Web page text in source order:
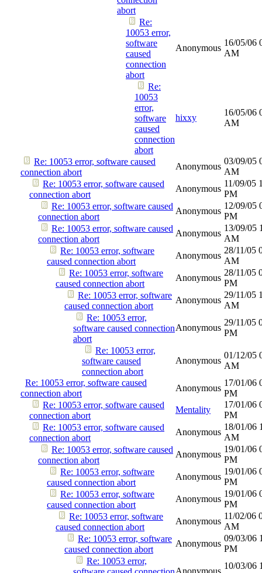
abort
Re:
10053 error,
software
caused
connection
abort
Anonymous
16/05/06
AM
Re:
10053
error,
software
caused
connection
abort
hixxy
16/05/06
AM
Re: 10053 error, software caused
connection abort
Anonymous
03/09/05
AM
Re: 10053 error, software caused
connection abort
Anonymous
11/09/05
PM
Re: 10053 error, software caused
connection abort
Anonymous
12/09/05
PM
Re: 10053 error, software caused
connection abort
Anonymous
13/09/05
AM
Re: 10053 error, software
caused connection abort
Anonymous
28/11/05
AM
Re: 10053 error, software
caused connection abort
Anonymous
28/11/05
PM
Re: 10053 error, software
caused connection abort
Anonymous
29/11/05
AM
Re: 10053 error,
software caused connection
abort
Anonymous
29/11/05
PM
Re: 10053 error,
software caused
connection abort
Anonymous
01/12/05
AM
Re: 10053 error, software caused
connection abort
Anonymous
17/01/06
PM
Re: 10053 error, software caused
connection abort
Mentality
17/01/06
PM
Re: 10053 error, software caused
connection abort
Anonymous
18/01/06
AM
Re: 10053 error, software caused
connection abort
Anonymous
19/01/06
PM
Re: 10053 error, software
caused connection abort
Anonymous
19/01/06
PM
Re: 10053 error, software
caused connection abort
Anonymous
19/01/06
PM
Re: 10053 error, software
caused connection abort
Anonymous
11/02/06
AM
Re: 10053 error, software
caused connection abort
Anonymous
09/03/06
PM
Re: 10053 error,
Anonymous
10/03/06